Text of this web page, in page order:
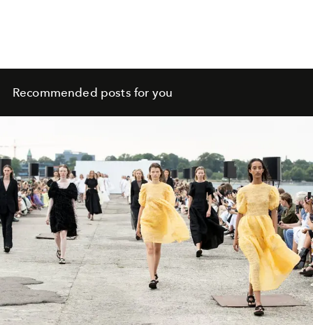
Recommended posts for you